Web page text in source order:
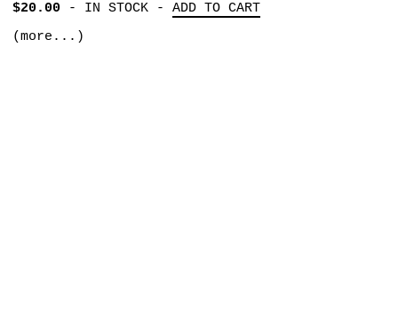
$20.00- IN STOCK- ADD TO CART
(more...)